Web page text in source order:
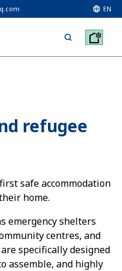
EN
refugee
safe accommodation
home.
emergency shelters
centres, and
specifically designed
assemble, and highly